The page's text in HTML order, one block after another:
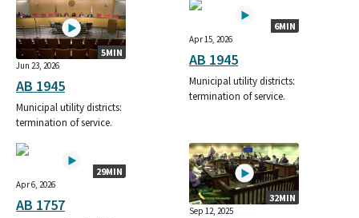
5MIN
Jun 23, 2026
AB 1945
Municipal utility districts:
termination of service.
6MIN
Apr 15, 2026
AB 1945
Municipal utility districts:
termination of service.
29MIN
Apr 6, 2026
AB 1757 32MIN
Sep 12, 2025